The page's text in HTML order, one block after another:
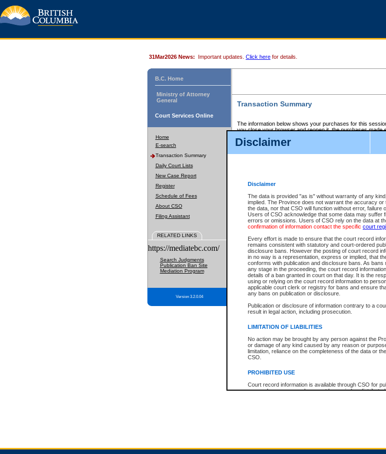
Disclaimer
Disclaimer
The data is provided "as is" without warranty of any
implied. The Province does not warrant the accuracy or
the data, nor that CSO will function without error, failure
Users of CSO acknowledge that some data may suffer
errors or omissions. Users of CSO rely on the data at
confirmation of information contact the specific court
Every effort is made to ensure that the court record
remains consistent with statutory and court-ordered
disclosure bans. However the posting of court record
in no way is a representation, express or implied, that
conforms with publication and disclosure bans. As bans
any stage in the proceeding, the court record
details of a ban granted in court on that day. It is the
using or relying on the court record information to
applicable court clerk or registry for bans and ensure
any bans on publication or disclosure.
Publication or disclosure of information contrary to a
result in legal action, including prosecution.
LIMITATION OF LIABILITIES
No action may be brought by any person against the
or damage of any kind caused by any reason or
limitation, reliance on the completeness of the data or
CSO.
PROHIBITED USE
Court record information is available through CSO for
research purposes and may not be copied or
expressly prohibited. Persons found misusing this
31Mar2026 News: Important updates. Click here for details.
B.C. Home
Ministry of Attorney
General
Court Services Online
Home
E-search
Transaction Summary
Daily Court Lists
New Case Report
Register
Schedule of Fees
About CSO
Filing Assistant
RELATED LINKS
https://mediatebc.com/
Search Judgments
Publication Ban Site
Mediation Program
Version 3.2.0.04
Transaction Summary
The information below shows your purchases for this
you close your browser and reopen it, the purchases made
If there is an error in one or more of the transactions
those transactions and clicking on Request Refund.
CSO Session Summary:Session ID -
Service Description File No. Amount
CSO
Invoice
Number
Total For Session: $0.00